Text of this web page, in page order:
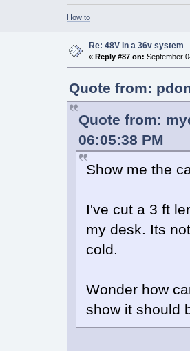
How to
Re: 48V in a 36v system
« Reply #87 on: September
Quote from:
Quote from:
06:05:38 PM
Show me the
I've cut a 3 ft
my desk. Its
cold.
Wonder how
show it should